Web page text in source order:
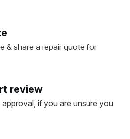
& share a repair quote for
review
if you are unsure you